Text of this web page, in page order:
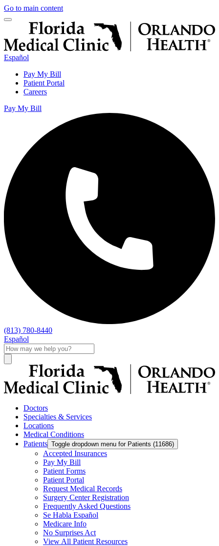
Go to main content
Español
Pay My Bill
Patient Portal
Careers
Pay My Bill
(813) 780-8440
Español
Doctors
Specialties & Services
Locations
Medical Conditions
Patients Toggle dropdown menu for Patients (11686)
Accepted Insurances
Pay My Bill
Patient Forms
Patient Portal
Request Medical Records
Surgery Center Registration
Frequently Asked Questions
Se Habla Español
Medicare Info
No Surprises Act
View All Patient Resources